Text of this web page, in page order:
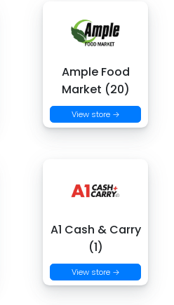
Ample Food
Market (20)
View store →
A1 Cash & Carry
(1)
View store →